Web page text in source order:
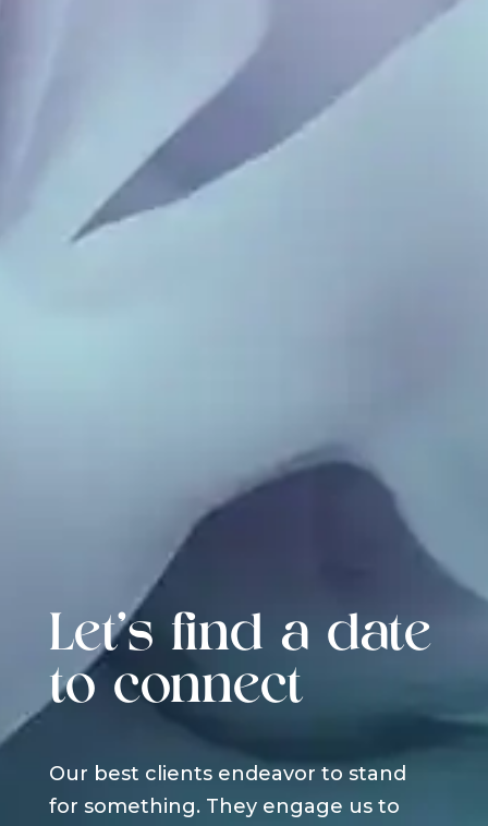
Let's find a date
to connect
Our best clients endeavor to stand
for something. They engage us to